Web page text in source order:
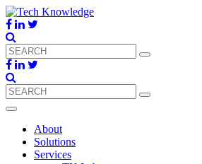
About
Solutions
Services